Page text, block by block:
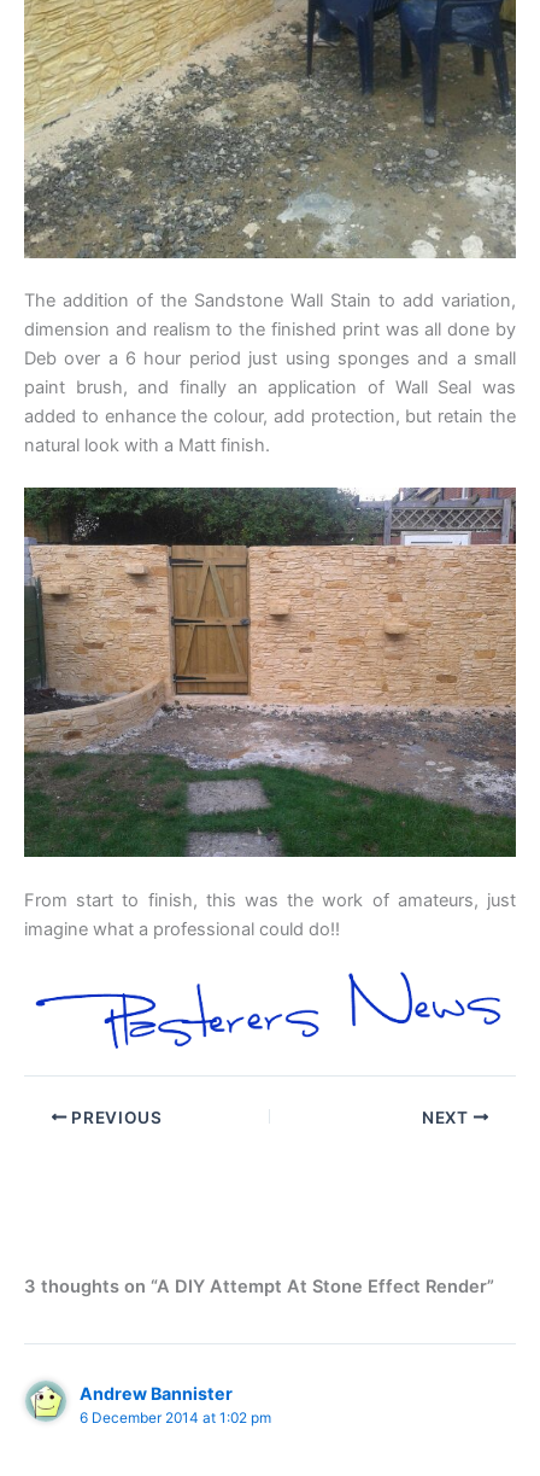
The addition of the Sandstone Wall Stain to add variation,
dimension and realism to the finished print was all done by
Deb over a 6 hour period just using sponges and a small
paint brush, and finally an application of Wall Seal was
added to enhance the colour, add protection, but retain the
natural look with a Matt finish.
From start to finish, this was the work of amateurs, just
imagine what a professional could do!!
PREVIOUS NEXT
3 thoughts on “A DIY Attempt At Stone Effect Render”
Andrew Bannister
6 December 2014 at 1:02 pm